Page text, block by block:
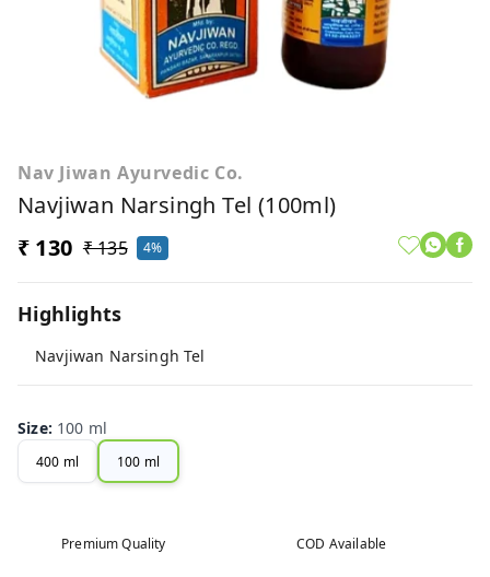
Nav Jiwan Ayurvedic Co.
Navjiwan Narsingh Tel (100ml)
₹ 130 ₹ 135 4%
Highlights
Navjiwan Narsingh Tel
Size: 100 ml
400 ml 100 ml
Premium Quality COD Available